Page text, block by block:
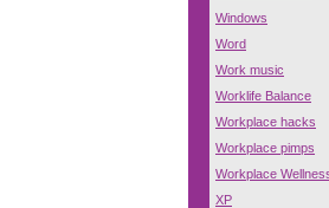
Windows
Word
Work music
Worklife Balance
Workplace hacks
Workplace pimps
Workplace
XP